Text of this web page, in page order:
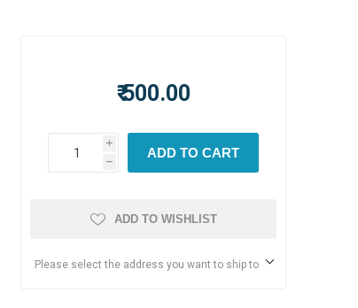
₹ 500.00
i
h
ADD TO CART
ADD TO WISHLIST
Please select the address you want to ship to